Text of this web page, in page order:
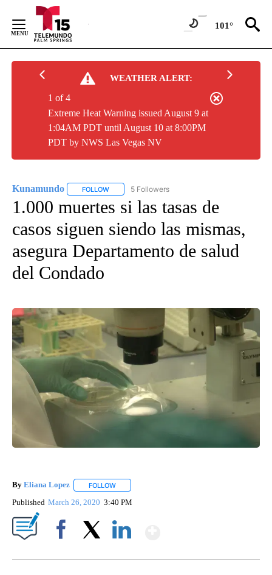
Content
101°
WEATHER ALERT:
Extreme Heat Warning issued August 9 at
1:04AM PDT until August 10 at 8:00PM
PDT by NWS Las Vegas NV
1 of 4
Kunamundo FOLLOW FOLLOW "KUNAMUNDO" TO RECEIVE
5 Followers
1.000 muertes si las tasas de
casos siguen siendo las mismas,
asegura Departamento de salud
del Condado
By Eliana Lopez FOLLOW
Published March 26, 2020 3:40 PM